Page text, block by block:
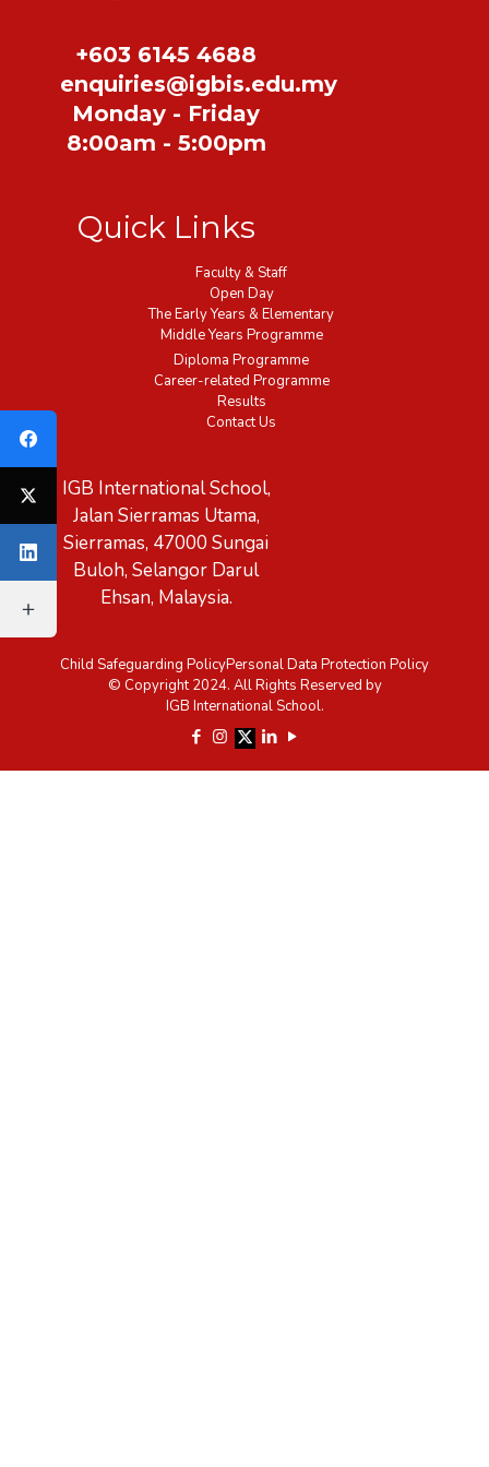
+603 6145 4688
enquiries@igbis.edu.my
Monday - Friday
8:00am - 5:00pm
Quick Links
Faculty & Staff
Open Day
The Early Years & Elementary
Middle Years Programme
Diploma Programme
Career-related Programme
Results
Contact Us
IGB International School,
Jalan Sierramas Utama,
Sierramas, 47000 Sungai
Buloh, Selangor Darul
Ehsan, Malaysia.
Child Safeguarding PolicyPersonal Data Protection Policy
© Copyright 2024. All Rights Reserved by
IGB International School.